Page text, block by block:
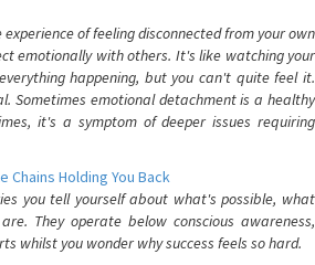
of feeling disconnected from your own
emotionally with others. It's like watching your
happening, but you can't quite feel it.
Sometimes emotional detachment is a healthy
it's a symptom of deeper issues requiring
Chains Holding You Back
you tell yourself about what's possible, what
They operate below conscious awareness,
whilst you wonder why success feels so hard.